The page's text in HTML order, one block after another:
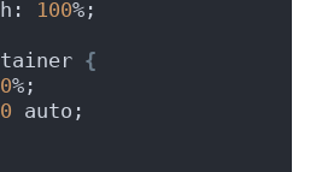
100%;
{
%;
0 auto;